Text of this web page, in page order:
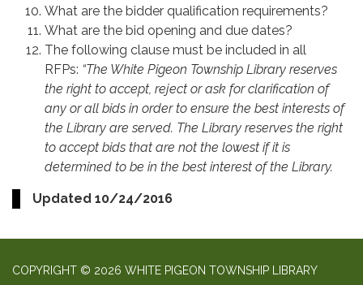
What are the bidder qualification requirements?
What are the bid opening and due dates?
The following clause must be included in all
RFPs: “The White Pigeon Township Library reserves
the right to accept, reject or ask for clarification of
any or all bids in order to ensure the best interests of
the Library are served. The Library reserves the right
to accept bids that are not the lowest if it is
determined to be in the best interest of the Library.
Updated 10/24/2016
COPYRIGHT © 2026 WHITE PIGEON TOWNSHIP LIBRARY